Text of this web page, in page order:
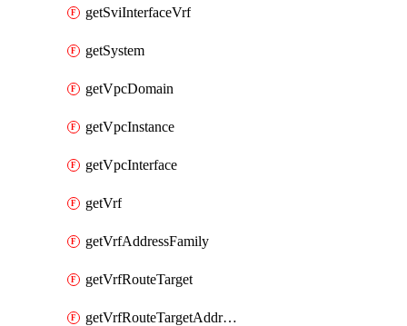
getSviInterfaceVrf
getSystem
getVpcDomain
getVpcInstance
getVpcInterface
getVrf
getVrfAddressFamily
getVrfRouteTarget
getVrfRouteTargetAddressFamily